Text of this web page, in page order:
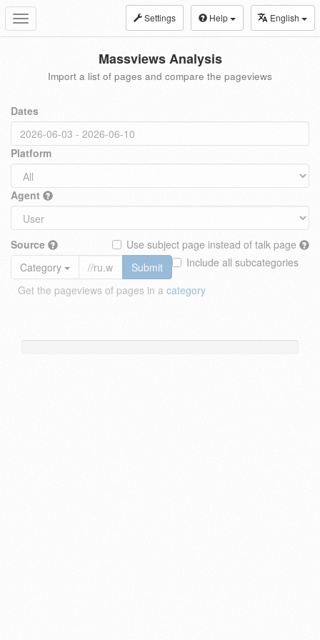
Toggle
navigation
Settings Help English
Massviews Analysis
Import a list of pages and compare the pageviews
Dates
Platform
Agent
Source
Use subject page instead of talk page
Include all subcategories
Category
Submit
Get the pageviews of pages in a category